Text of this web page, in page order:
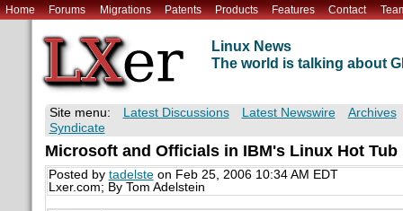
Home Forums Migrations Patents Products Features Contact
Linux News
The world is talking about
Site menu: Latest Discussions Latest Newswire
Archives
Syndicate
Microsoft and Officials in IBM's Linux Hot Tub
Posted by tadelsteon Feb 25, 2006 10:34 AM EDT
Lxer.com; By Tom Adelstein